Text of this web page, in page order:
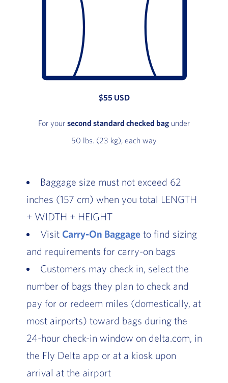
$55 USD
For your second standard checked bag under
50 lbs. (23 kg), each way
Baggage size must not exceed 62
inches (157 cm) when you total LENGTH
+ WIDTH + HEIGHT
Visit Carry-On Baggageto find sizing
and requirements for carry-on bags
Customers may check in, select the
number of bags they plan to check and
pay for or redeem miles (domestically, at
most airports) toward bags during the
24-hour check-in window on delta.com, in
the Fly Delta app or at a kiosk upon
arrival at the airport